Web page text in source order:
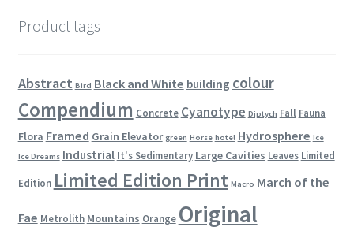
Product tags
Abstract Bird Black and White building colour
Compendium Concrete Cyanotype Diptych Fall Fauna
Flora Framed Grain Elevator green Horse hotel Hydrosphere Ice
Ice Dreams Industrial It's Sedimentary Large Cavities Leaves Limited
Edition Limited Edition Print Macro March of the
Fae Metrolith Mountains Orange Original